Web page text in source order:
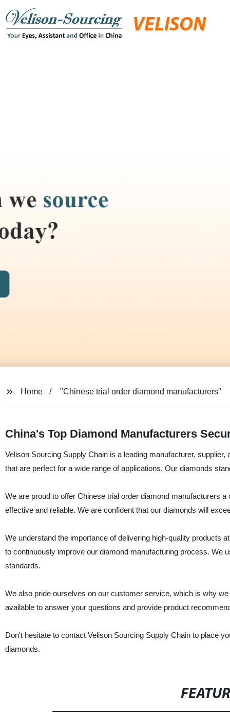
VELISON
Home "Chinese trial order diamond manufacturers"
China's Top Diamond Manufacturers
Velison Sourcing Supply Chain is a leading manufacturer,
that are perfect for a wide range of applications. Our diamonds
We are proud to offer Chinese trial order diamond manufacturers
effective and reliable. We are confident that our diamonds will
We understand the importance of delivering high-quality products
to continuously improve our diamond manufacturing process. We
standards.
We also pride ourselves on our customer service, which is why
available to answer your questions and provide product
Don't hesitate to contact Velison Sourcing Supply Chain to place
diamonds.